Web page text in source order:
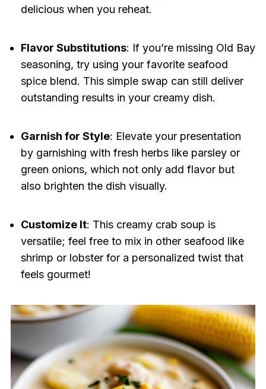
delicious when you reheat.
Flavor Substitutions: If you’re missing Old Bay
seasoning, try using your favorite seafood
spice blend. This simple swap can still deliver
outstanding results in your creamy dish.
Garnish for Style: Elevate your presentation
by garnishing with fresh herbs like parsley or
green onions, which not only add flavor but
also brighten the dish visually.
Customize It: This creamy crab soup is
versatile; feel free to mix in other seafood like
shrimp or lobster for a personalized twist that
feels gourmet!